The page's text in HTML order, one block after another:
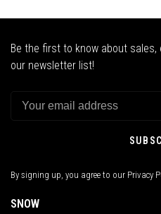
Be the first to know about
our newsletter list!
By signing up, you agree to our Privacy
SNOW